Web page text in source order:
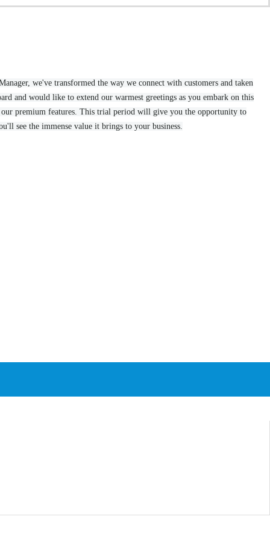
we've transformed the way we connect with customers and taken
and would like to extend our warmest greetings as you embark on this
premium features. This trial period will give you the opportunity to
see the immense value it brings to your business.